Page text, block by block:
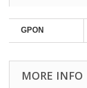
GPON
MORE INFO